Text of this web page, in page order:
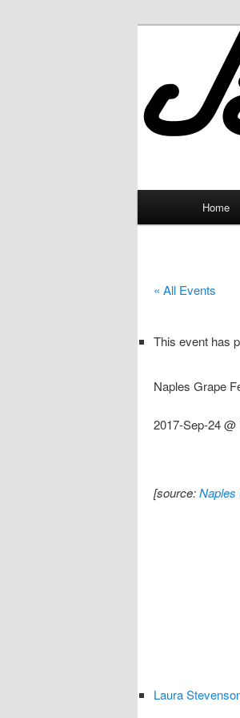
Home
« All Events
This event has
Naples Grape
2017-Sep-24 @
[source:Naples
Laura